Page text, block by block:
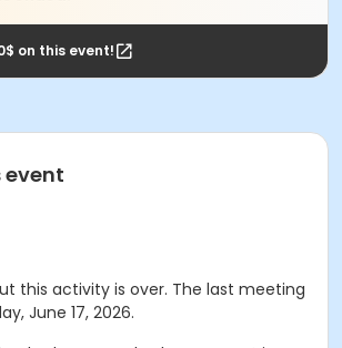
on this event!
this activity is over. The last meeting
June 17, 2026.